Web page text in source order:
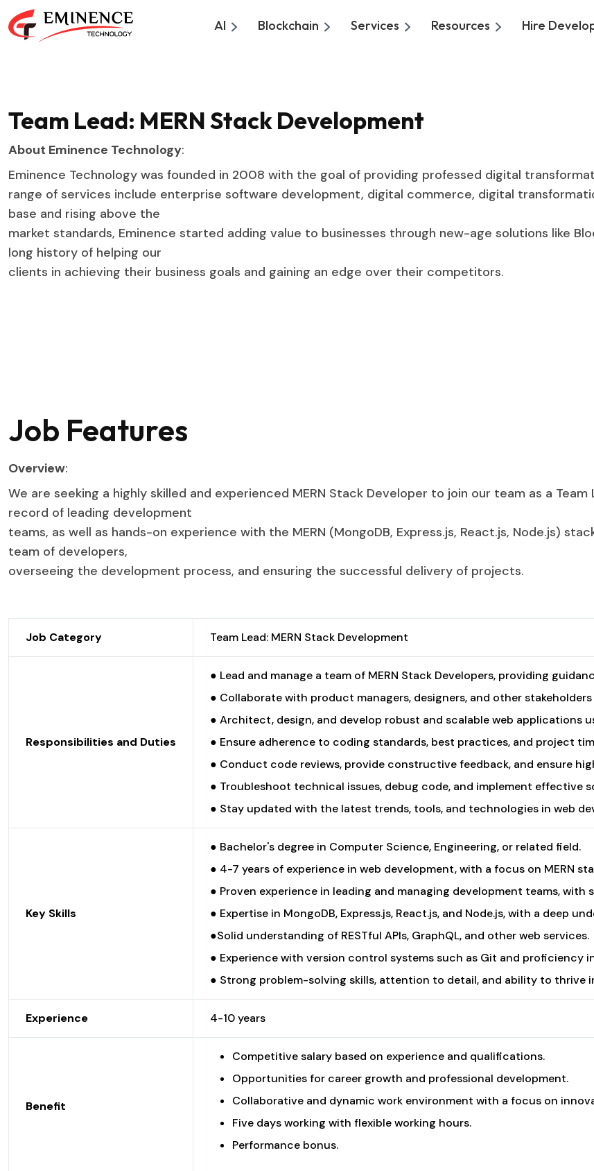
AI Blockchain Services Resources Hire
Team Lead: MERN Stack Development
About Eminence Technology:
Eminence Technology was founded in 2008 with the goal of providing professed digital
range of services include enterprise software development, digital commerce, digital
base and rising above the
market standards, Eminence started adding value to businesses through new-age solutions like
long history of helping our
clients in achieving their business goals and gaining an edge over their competitors.
Job Features
Overview:
We are seeking a highly skilled and experienced MERN Stack Developer to join our team as a
record of leading development
teams, as well as hands-on experience with the MERN (MongoDB, Express.js, React.js, Node.js)
team of developers,
overseeing the development process, and ensuring the successful delivery of projects.
Job Category Team Lead: MERN Stack Development
Responsibilities and Duties
● Lead and manage a team of MERN Stack Developers, providing
● Collaborate with product managers, designers, and other
● Architect, design, and develop robust and scalable web applications
● Ensure adherence to coding standards, best practices, and project
● Conduct code reviews, provide constructive feedback, and ensure
● Troubleshoot technical issues, debug code, and implement effective
● Stay updated with the latest trends, tools, and technologies in web
Key Skills
● Bachelor's degree in Computer Science, Engineering, or related field.
● 4-7 years of experience in web development, with a focus on MERN
● Proven experience in leading and managing development teams,
● Expertise in MongoDB, Express.js, React.js, and Node.js, with a deep
●Solid understanding of RESTful APIs, GraphQL, and other web services.
● Experience with version control systems such as Git and proficiency
● Strong problem-solving skills, attention to detail, and ability to thrive
Experience 4-10 years
Benefit
Competitive salary based on experience and qualifications.
Opportunities for career growth and professional development.
Collaborative and dynamic work environment with a focus on
Five days working with flexible working hours.
Performance bonus.